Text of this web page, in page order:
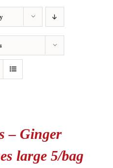
– Ginger
large 5/bag